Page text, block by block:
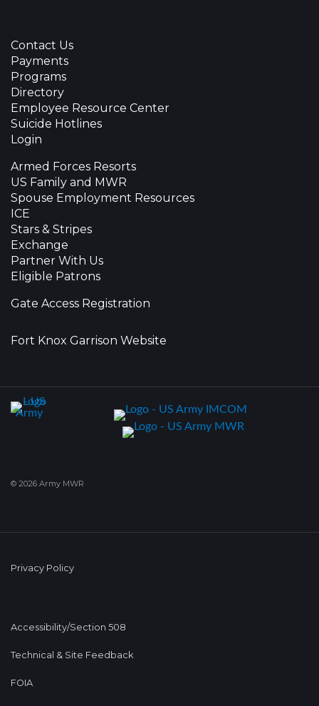
Contact Us
Payments
Programs
Directory
Employee Resource Center
Suicide Hotlines
Login
Armed Forces Resorts
US Family and MWR
Spouse Employment Resources
ICE
Stars & Stripes
Exchange
Partner With Us
Eligible Patrons
Gate Access Registration
Fort Knox Garrison Website
© 2026 Army MWR
Privacy Policy
Accessibility/Section 508
Technical & Site Feedback
FOIA